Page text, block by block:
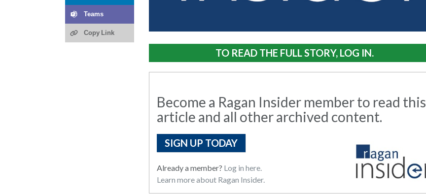
Teams
Copy Link
TO READ THE FULL STORY, LOG IN.
Become a Ragan Insider member to read this
article and all other archived content.
SIGN UP TODAY
Already a member? Log in here.
Learn more about Ragan Insider.